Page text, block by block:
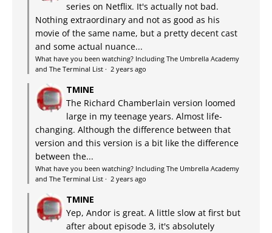
series on Netflix. It's actually not bad.
Nothing extraordinary and not as good as his
movie of the same name, but a pretty decent cast
and some actual nuance...
What have you been watching? Including The Umbrella Academy
and The Terminal List · 2 years ago
TMINE
The Richard Chamberlain version loomed
large in my teenage years. Almost life-
changing. Although the difference between that
version and this version is a bit like the difference
between the...
What have you been watching? Including The Umbrella Academy
and The Terminal List · 2 years ago
TMINE
Yep, Andor is great. A little slow at first but
after about episode 3, it's absolutely